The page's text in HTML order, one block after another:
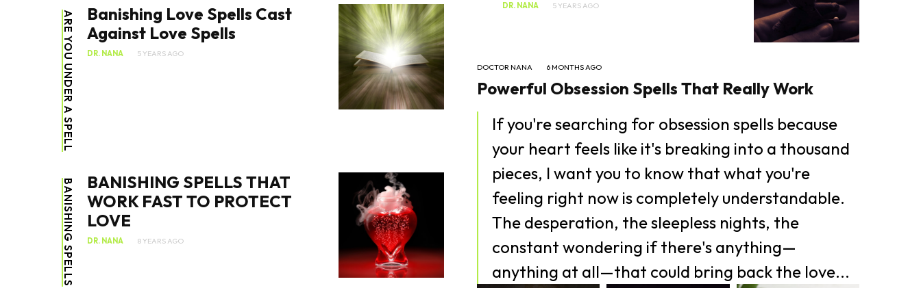
ARE YOU UNDER A SPELL
Banishing Love Spells Cast
Against Love Spells
DR. NANA 5 YEARS AGO
BANISHING SPELLS
BANISHING SPELLS THAT
WORK FAST TO PROTECT
LOVE
DR. NANA 8 YEARS AGO
DR. NANA 5 YEARS AGO
DOCTOR NANA 6 MONTHS AGO
Powerful Obsession Spells That Really Work
If you're searching for obsession spells because
your heart feels like it's breaking into a thousand
pieces, I want you to know that what you're
feeling right now is completely understandable.
The desperation, the sleepless nights, the
constant wondering if there's anything—
anything at all—that could bring back the love...